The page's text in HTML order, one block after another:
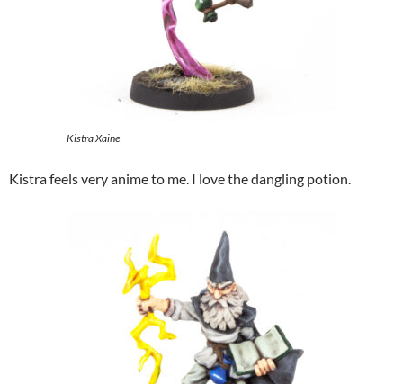
Kistra Xaine
Kistra feels very anime to me. I love the dangling potion.